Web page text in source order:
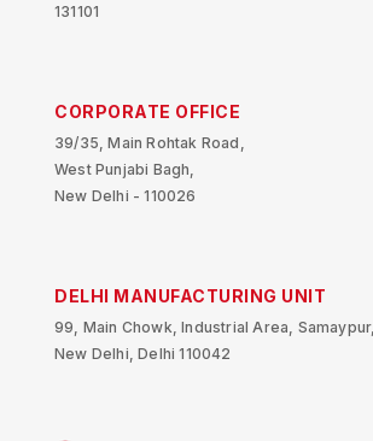
131101
CORPORATE OFFICE
39/35, Main Rohtak Road,
West Punjabi Bagh,
New Delhi - 110026
DELHI MANUFACTURING UNIT
99, Main Chowk, Industrial Area, Samaypur,
New Delhi, Delhi 110042